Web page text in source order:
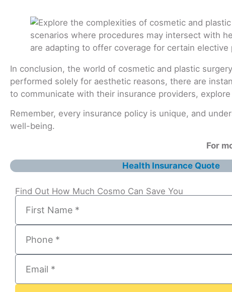
In conclusion, the world of cosmetic and plastic
performed solely for aesthetic reasons, there are
to communicate with their insurance providers,
Remember, every insurance policy is unique, and
well-being.
For
Health Insurance Quote
Find Out How Much Cosmo Can Save You